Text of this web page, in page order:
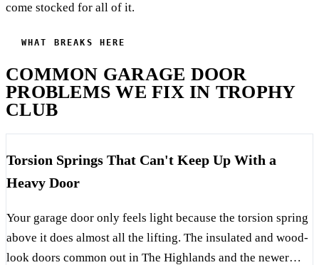
come stocked for all of it.
WHAT BREAKS HERE
COMMON GARAGE DOOR
PROBLEMS WE FIX IN TROPHY
CLUB
Torsion Springs That Can't Keep Up With a
Heavy Door
Your garage door only feels light because the torsion spring
above it does almost all the lifting. The insulated and wood-
look doors common out in The Highlands and the newer